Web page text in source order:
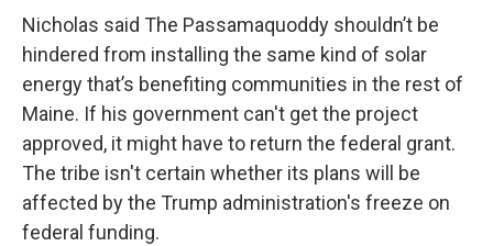
Nicholas said The Passamaquoddy shouldn’t be
hindered from installing the same kind of solar
energy that’s benefiting communities in the rest of
Maine. If his government can't get the project
approved, it might have to return the federal grant.
The tribe isn't certain whether its plans will be
affected by the Trump administration's freeze on
federal funding.